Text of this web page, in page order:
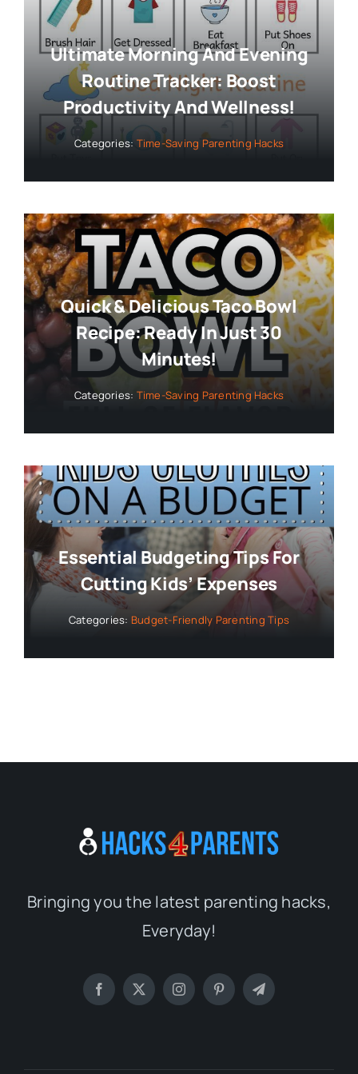
Ultimate Morning And Evening
Routine Tracker: Boost
Productivity And Wellness!
Categories: Time-Saving Parenting Hacks
Quick & Delicious Taco Bowl
Recipe: Ready In Just 30
Minutes!
Categories: Time-Saving Parenting Hacks
Essential Budgeting Tips For
Cutting Kids’ Expenses
Categories: Budget-Friendly Parenting Tips
Bringing you the latest parenting hacks,
Everyday!